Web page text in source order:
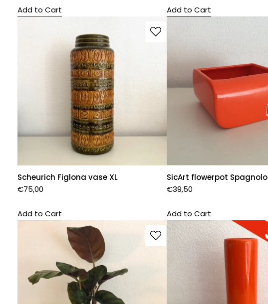
Add to Cart Add to Cart
Scheurich Figlona vase XL
€75,00
Add to Cart
SicArt flowerpot Spagnolo
€39,50
Add to Cart